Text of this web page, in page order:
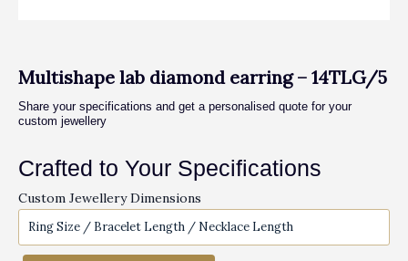
Multishape lab diamond earring – 14TLG/5
Share your specifications and get a personalised quote for your
custom jewellery
Crafted to Your Specifications
Custom Jewellery Dimensions